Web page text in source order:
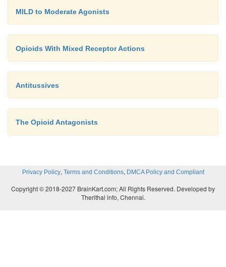
MILD to Moderate Agonists
Opioids With Mixed Receptor Actions
Antitussives
The Opioid Antagonists
Privacy Policy, Terms and Conditions, DMCA Policy and Compliant
Copyright © 2018-2027 BrainKart.com; All Rights Reserved. Developed by
Therithal info, Chennai.